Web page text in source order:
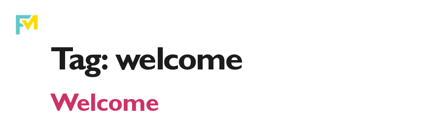
Tag: welcome
Welcome